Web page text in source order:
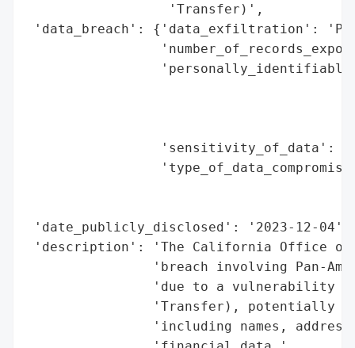
                  'Transfer)',
'data_breach': {'data_exfiltration':
'sensitivity_of_data':
'date_publicly_disclosed': '2023-12-04',
'description': 'The California Office of
'breach involving Pan-
'due to a vulnerability
'Transfer), potentially
'including names,